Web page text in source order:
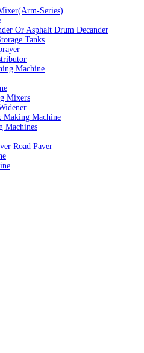
Series)
Or Asphalt Drum Decander
Tanks
Machine
Mixers
Making Machine
Machines
Road Paver